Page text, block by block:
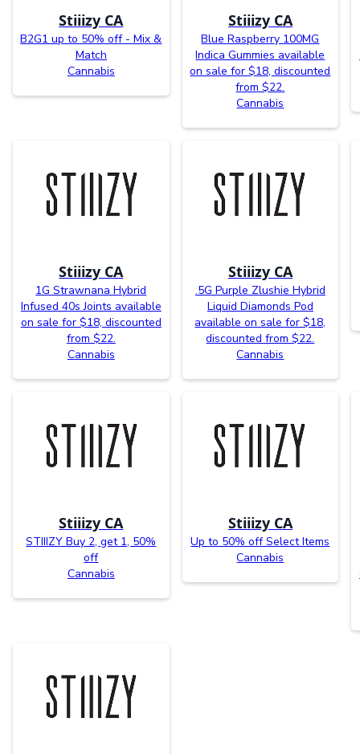
Stiiizy CA
B2G1 up to 50% off - Mix &
Match
Cannabis
Stiiizy CA
Blue Raspberry 100MG
Indica Gummies available
on sale for $18, discounted
from $22.
Cannabis
Stiiizy CA
1G Strawnana Hybrid
Infused 40s Joints available
on sale for $18, discounted
from $22.
Cannabis
Stiiizy CA
.5G Purple Zlushie Hybrid
Liquid Diamonds Pod
available on sale for $18,
discounted from $22.
Cannabis
Stiiizy CA
STIIIZY Buy 2, get 1, 50%
off
Cannabis
Stiiizy CA
Up to 50% off Select Items
Cannabis